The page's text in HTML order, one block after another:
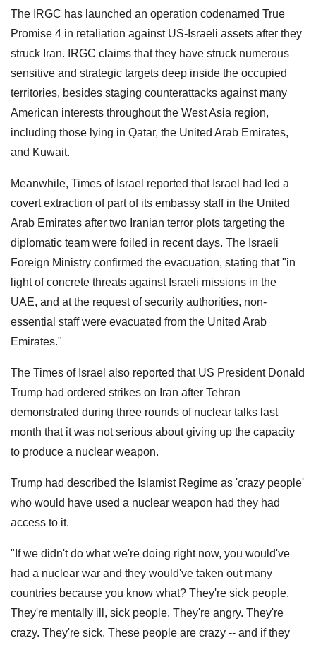
The IRGC has launched an operation codenamed True
Promise 4 in retaliation against US-Israeli assets after they
struck Iran. IRGC claims that they have struck numerous
sensitive and strategic targets deep inside the occupied
territories, besides staging counterattacks against many
American interests throughout the West Asia region,
including those lying in Qatar, the United Arab Emirates,
and Kuwait.
Meanwhile, Times of Israel reported that Israel had led a
covert extraction of part of its embassy staff in the United
Arab Emirates after two Iranian terror plots targeting the
diplomatic team were foiled in recent days. The Israeli
Foreign Ministry confirmed the evacuation, stating that "in
light of concrete threats against Israeli missions in the
UAE, and at the request of security authorities, non-
essential staff were evacuated from the United Arab
Emirates."
The Times of Israel also reported that US President Donald
Trump had ordered strikes on Iran after Tehran
demonstrated during three rounds of nuclear talks last
month that it was not serious about giving up the capacity
to produce a nuclear weapon.
Trump had described the Islamist Regime as 'crazy people'
who would have used a nuclear weapon had they had
access to it.
"If we didn't do what we're doing right now, you would've
had a nuclear war and they would've taken out many
countries because you know what? They're sick people.
They're mentally ill, sick people. They're angry. They're
crazy. They're sick. These people are crazy -- and if they